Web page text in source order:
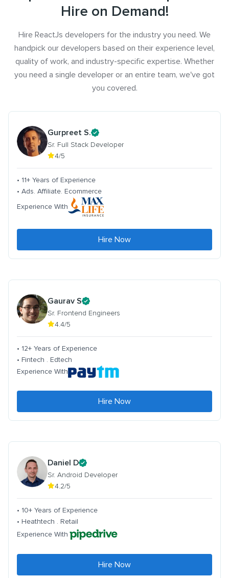
Hire on Demand!
Hire ReactJs developers for the industry you need. We
handpick our developers based on their experience level,
quality of work, and industry-specific expertise. Whether
you need a single developer or an entire team, we've got
you covered.
Gurpreet S.
Sr. Full Stack Developer
4/5
• 11+ Years of Experience
• Ads. Affiliate. Ecommerce
Experience With
Hire Now
Gaurav S
Sr. Frontend Engineers
4.4/5
• 12+ Years of Experience
• Fintech . Edtech
Experience With
Hire Now
Daniel D
Sr. Android Developer
4.2/5
• 10+ Years of Experience
• Heathtech . Retail
Experience With
Hire Now